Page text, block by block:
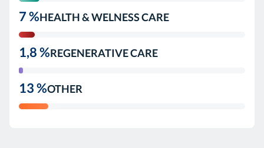
7 %HEALTH & WELNESS CARE
1,8 %REGENERATIVE CARE
13 %OTHER